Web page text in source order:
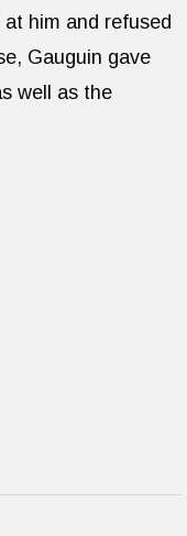
him and refused
Gauguin gave
well as the